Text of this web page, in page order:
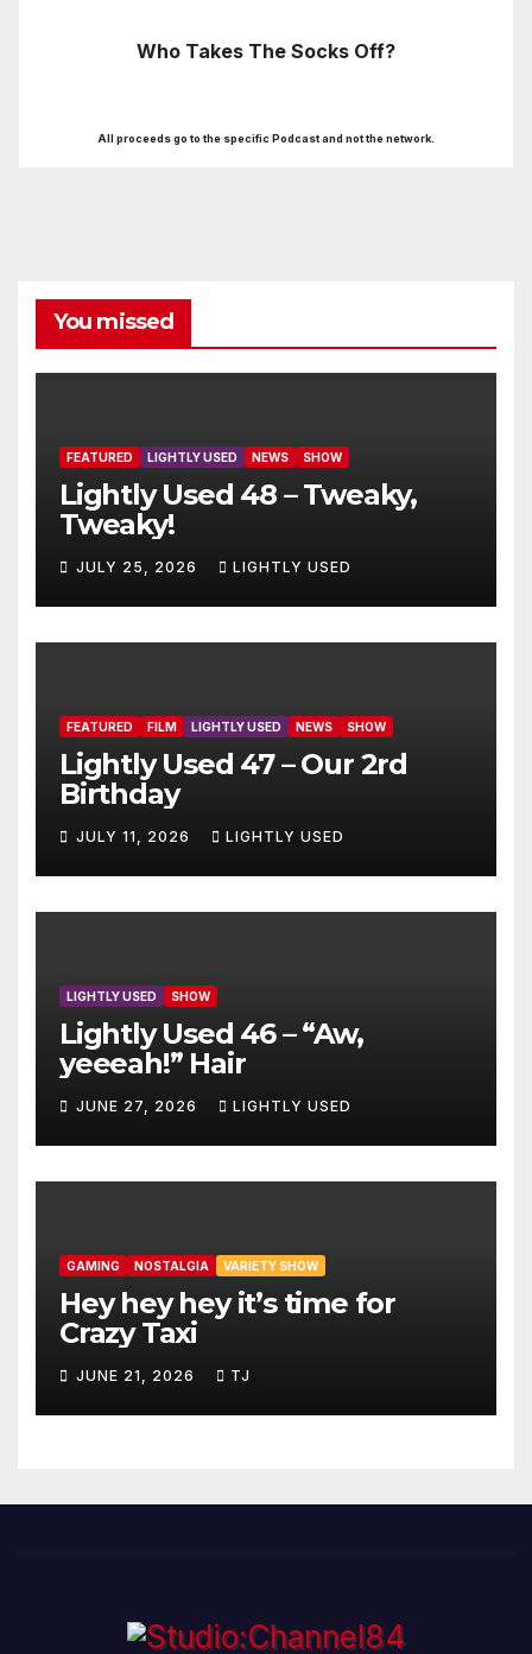
Who Takes The Socks Off?
All proceeds go to the specific Podcast and not the network.
You missed
FEATURED LIGHTLY USED NEWS SHOW
Lightly Used 48 – Tweaky,
Tweaky!
JULY 25, 2026 LIGHTLY USED
FEATURED FILM LIGHTLY USED NEWS SHOW
Lightly Used 47 – Our 2rd
Birthday
JULY 11, 2026 LIGHTLY USED
LIGHTLY USED SHOW
Lightly Used 46 – “Aw,
yeeeah!” Hair
JUNE 27, 2026 LIGHTLY USED
GAMING NOSTALGIA VARIETY SHOW
Hey hey hey it’s time for
Crazy Taxi
JUNE 21, 2026 TJ